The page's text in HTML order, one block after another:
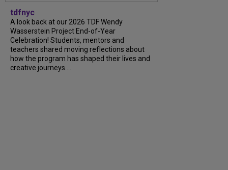
tdfnyc
A look back at our 2026 TDF Wendy
Wasserstein Project End-of-Year
Celebration! Students, mentors and
teachers shared moving reflections about
how the program has shaped their lives and
creative journeys....